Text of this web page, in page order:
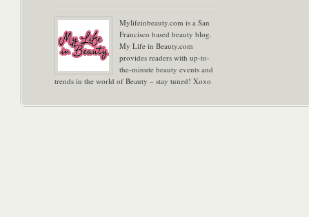
Mylifeinbeauty.com is a San
Francisco based beauty blog.
My Life in Beauty.com
provides readers with up-to-
the-minute beauty events and
trends in the world of Beauty – stay tuned! Xoxo